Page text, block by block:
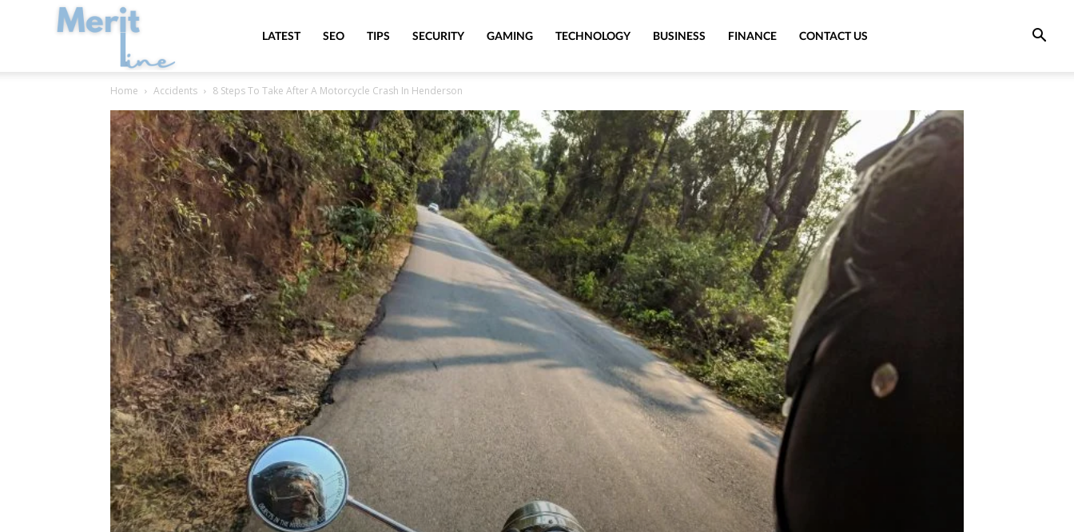
MeritLineLATEST SEO TIPS SECURITY GAMING TECHNOLOGY BUSINESS FINANCE CONTACT US
Home Accidents 8 Steps To Take After A Motorcycle Crash In Henderson